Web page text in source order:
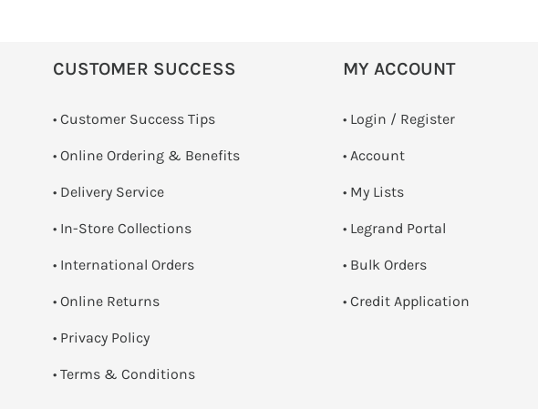
CUSTOMER SUCCESS
• Customer Success Tips
• Online Ordering & Benefits
• Delivery Service
• In-Store Collections
• International Orders
• Online Returns
• Privacy Policy
• Terms & Conditions
MY ACCOUNT
• Login / Register
• Account
• My Lists
• Legrand Portal
• Bulk Orders
• Credit Application